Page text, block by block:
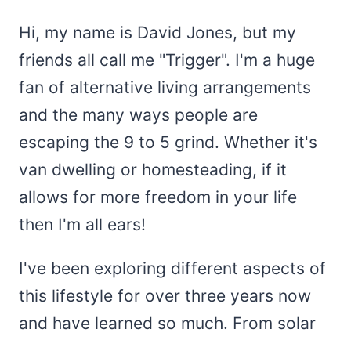
Hi, my name is David Jones, but my
friends all call me "Trigger". I'm a huge
fan of alternative living arrangements
and the many ways people are
escaping the 9 to 5 grind. Whether it's
van dwelling or homesteading, if it
allows for more freedom in your life
then I'm all ears!
I've been exploring different aspects of
this lifestyle for over three years now
and have learned so much. From solar